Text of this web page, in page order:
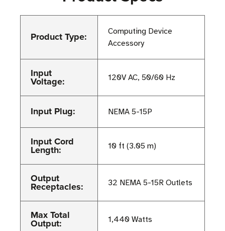
Product Type:
Computing Device
Accessory
Input
Voltage: 120V AC, 50/60 Hz
Input Plug: NEMA 5-15P
Input Cord
Length: 10 ft (3.05 m)
Output
Receptacles: 32 NEMA 5-15R Outlets
Max Total
Output: 1,440 Watts